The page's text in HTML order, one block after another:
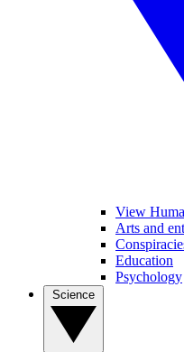
View
Arts and
Education
Psychology